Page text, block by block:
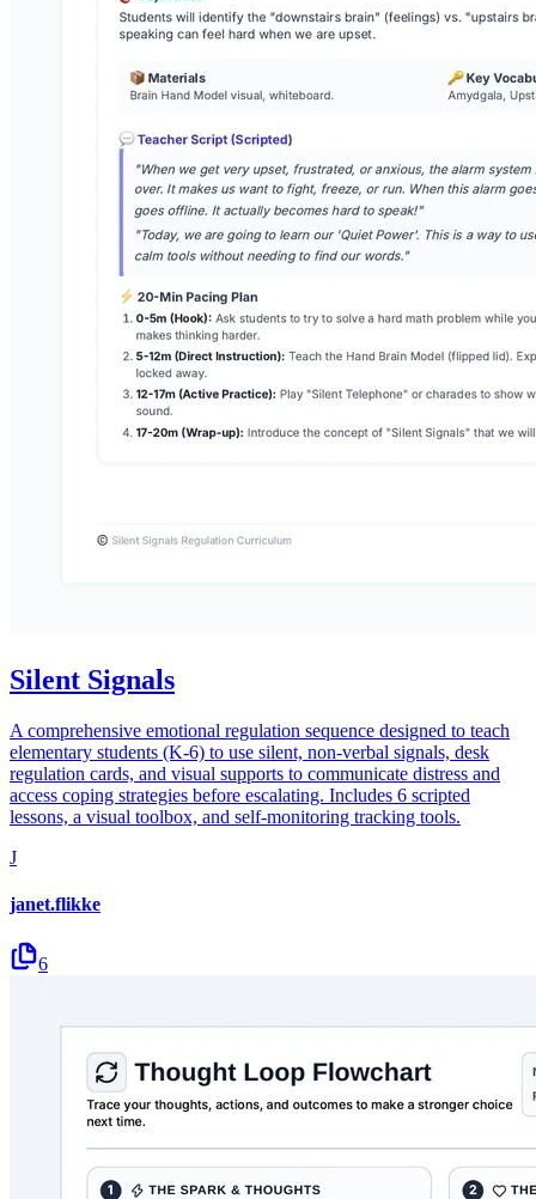
Silent Signals
A comprehensive emotional regulation sequence designed to teach
elementary students (K-6) to use silent, non-verbal signals, desk
regulation cards, and visual supports to communicate distress and
access coping strategies before escalating. Includes 6 scripted
lessons, a visual toolbox, and self-monitoring tracking tools.
J
janet.flikke
6